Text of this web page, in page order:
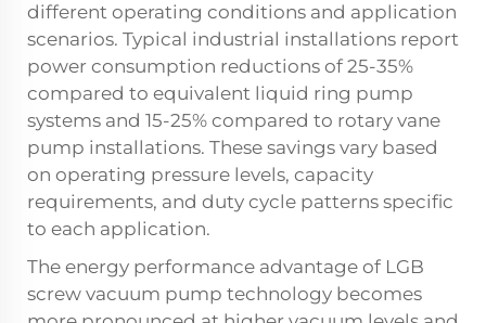
different operating conditions and application
scenarios. Typical industrial installations report
power consumption reductions of 25-35%
compared to equivalent liquid ring pump
systems and 15-25% compared to rotary vane
pump installations. These savings vary based
on operating pressure levels, capacity
requirements, and duty cycle patterns specific
to each application.
The energy performance advantage of LGB
screw vacuum pump technology becomes